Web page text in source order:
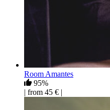
Room Amantes
95%
| from 45 € |